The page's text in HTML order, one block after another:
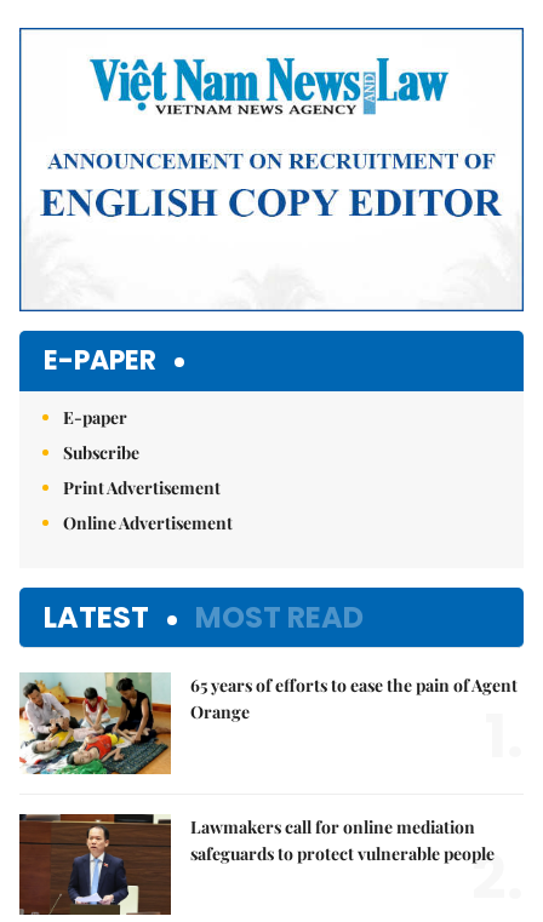
Mute
E-PAPER
E-paper
Subscribe
Print Advertisement
Online Advertisement
LATEST MOST READ
65 years of efforts to ease the pain of Agent
Orange
Lawmakers call for online mediation
safeguards to protect vulnerable people
2.